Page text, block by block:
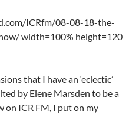
ICRfm/08-08-18-the-
width=100% height=120
that I have an ‘eclectic’
by Elene Marsden to be a
on ICR FM, I put on my